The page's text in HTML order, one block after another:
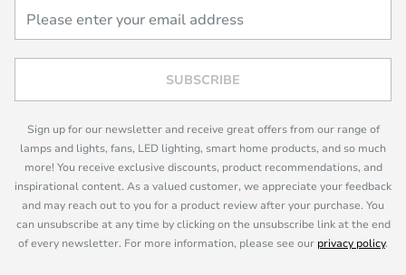
SUBSCRIBE
Sign up for our newsletter and receive great offers from our range of
lamps and lights, fans, LED lighting, smart home products, and so much
more! You receive exclusive discounts, product recommendations, and
inspirational content. As a valued customer, we appreciate your feedback
and may reach out to you for a product review after your purchase. You
can unsubscribe at any time by clicking on the unsubscribe link at the end
of every newsletter. For more information, please see our privacy policy.